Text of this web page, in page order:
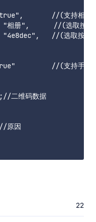
//(支持相册
册",      //(选取按钮
//(选取按钮
//(支持手电
二维码数据
原因
22